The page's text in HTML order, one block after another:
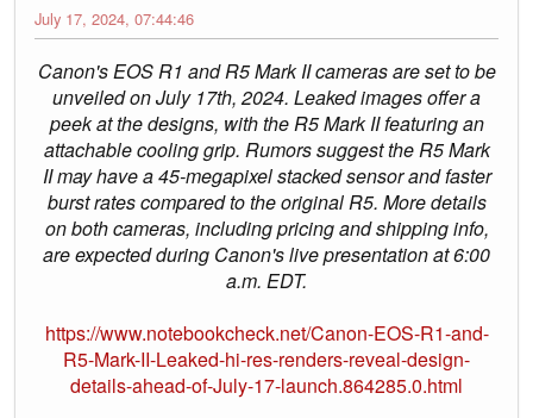
July 17, 2024, 07:44:46
Canon's EOS R1 and R5 Mark II cameras are set to be
unveiled on July 17th, 2024. Leaked images offer a
peek at the designs, with the R5 Mark II featuring an
attachable cooling grip. Rumors suggest the R5 Mark
II may have a 45-megapixel stacked sensor and faster
burst rates compared to the original R5. More details
on both cameras, including pricing and shipping info,
are expected during Canon's live presentation at 6:00
a.m. EDT.
https://www.notebookcheck.net/Canon-EOS-R1-and-
R5-Mark-II-Leaked-hi-res-renders-reveal-design-
details-ahead-of-July-17-launch.864285.0.html